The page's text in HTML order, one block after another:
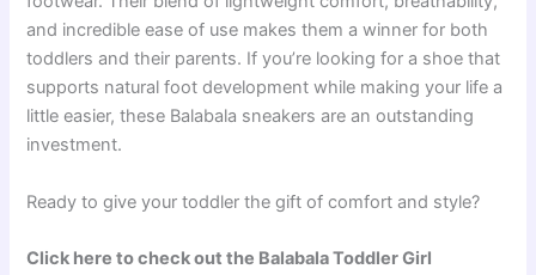
and incredible ease of use makes them a winner for both
toddlers and their parents. If you’re looking for a shoe that
supports natural foot development while making your life a
little easier, these Balabala sneakers are an outstanding
investment.
Ready to give your toddler the gift of comfort and style?
Click here to check out the Balabala Toddler Girl